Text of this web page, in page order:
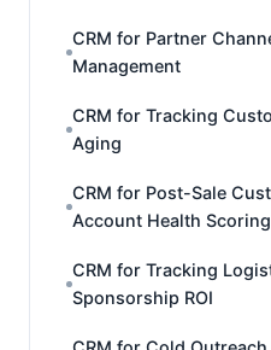
CRM for Partner
Management
CRM for Tracking
Aging
CRM for Post-Sale
Account Health Scoring
CRM for Tracking
Sponsorship ROI